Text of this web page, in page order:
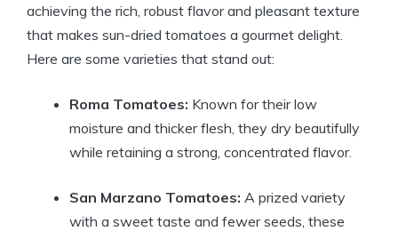
achieving the rich, robust flavor and pleasant texture
that makes sun-dried tomatoes a gourmet delight.
Here are some varieties that stand out:
Roma Tomatoes: Known for their low
moisture and thicker flesh, they dry beautifully
while retaining a strong, concentrated flavor.
San Marzano Tomatoes: A prized variety
with a sweet taste and fewer seeds, these